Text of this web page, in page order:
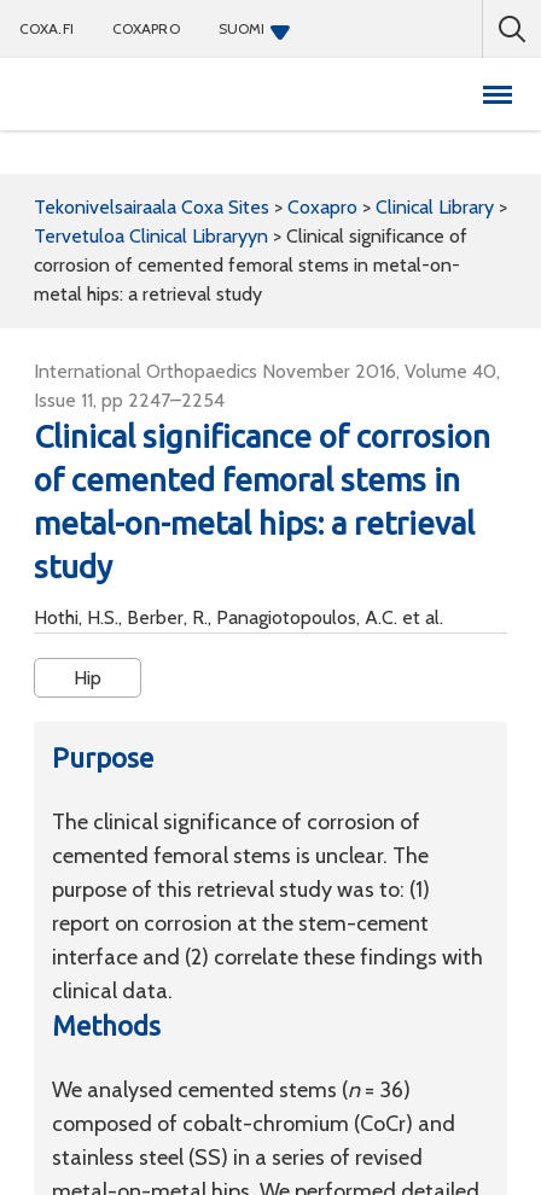
COXA.FI COXAPRO SUOMI
Tekonivelsairaala Coxa Sites > Coxapro > Clinical Library >
Tervetuloa Clinical Libraryyn > Clinical significance of
corrosion of cemented femoral stems in metal-on-
metal hips: a retrieval study
International Orthopaedics November 2016, Volume 40,
Issue 11, pp 2247–2254
Clinical significance of corrosion
of cemented femoral stems in
metal-on-metal hips: a retrieval
study
Hothi, H.S., Berber, R., Panagiotopoulos, A.C. et al.
Hip
Purpose
The clinical significance of corrosion of
cemented femoral stems is unclear. The
purpose of this retrieval study was to: (1)
report on corrosion at the stem-cement
interface and (2) correlate these findings with
clinical data.
Methods
We analysed cemented stems (n= 36)
composed of cobalt-chromium (CoCr) and
stainless steel (SS) in a series of revised